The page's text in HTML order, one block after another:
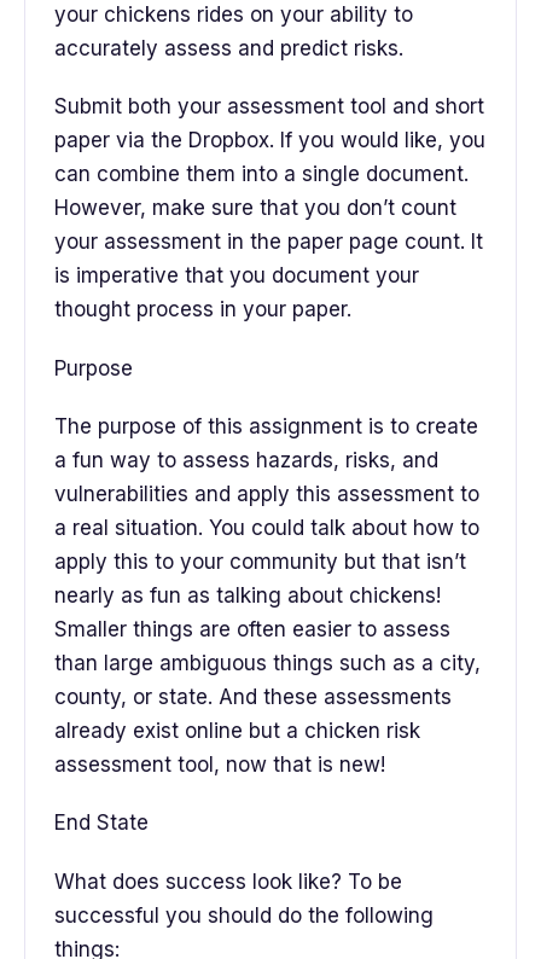
your chickens rides on your ability to
accurately assess and predict risks.
Submit both your assessment tool and short
paper via the Dropbox. If you would like, you
can combine them into a single document.
However, make sure that you don’t count
your assessment in the paper page count. It
is imperative that you document your
thought process in your paper.
Purpose
The purpose of this assignment is to create
a fun way to assess hazards, risks, and
vulnerabilities and apply this assessment to
a real situation. You could talk about how to
apply this to your community but that isn’t
nearly as fun as talking about chickens!
Smaller things are often easier to assess
than large ambiguous things such as a city,
county, or state. And these assessments
already exist online but a chicken risk
assessment tool, now that is new!
End State
What does success look like? To be
successful you should do the following
things: